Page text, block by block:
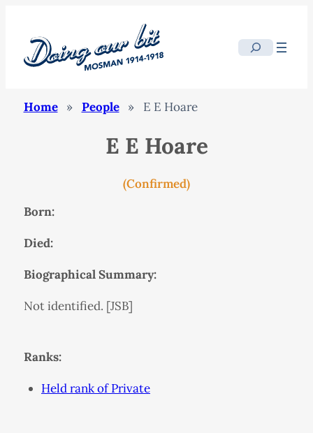
Search
Home » People » E E Hoare
E E Hoare
(Confirmed)
Born:
Died:
Biographical Summary:
Not identified. [JSB]
Ranks:
Held rank of Private